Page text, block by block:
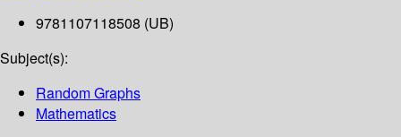
9781107118508 (UB)
Subject(s):
Random Graphs
Mathematics